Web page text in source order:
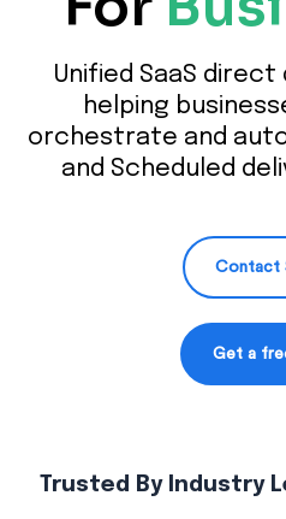
Unified SaaS
helping
orchestrate and
and Scheduled
Contact
Get a
Trusted By Industry